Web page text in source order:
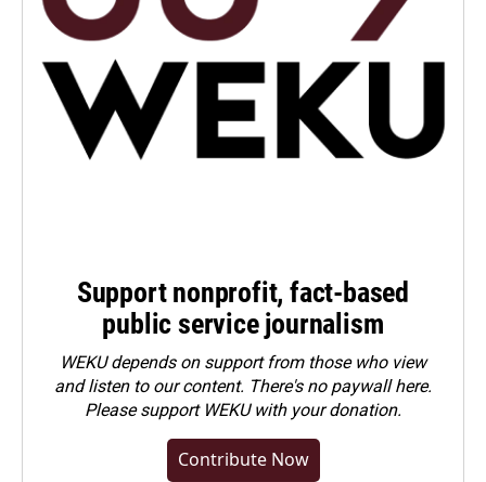
Support nonprofit, fact-based
public service journalism
WEKU depends on support from those who view
and listen to our content. There's no paywall here.
Pleasesupport WEKU with your donation.
Contribute Now